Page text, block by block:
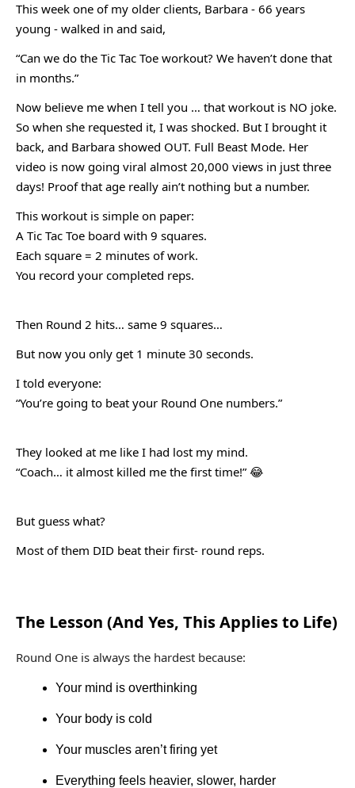
This week one of my older clients, Barbara - 66 years
young - walked in and said,
“Can we do the Tic Tac Toe workout? We haven’t done that
in months.”
Now believe me when I tell you … that workout is NO joke.
So when she requested it, I was shocked. But I brought it
back, and Barbara showed OUT. Full Beast Mode. Her
video is now going viral almost 20,000 views in just three
days! Proof that age really ain’t nothing but a number.
This workout is simple on paper:
A Tic Tac Toe board with 9 squares.
Each square = 2 minutes of work.
You record your completed reps.
Then Round 2 hits… same 9 squares…
But now you only get 1 minute 30 seconds.
I told everyone:
“You’re going to beat your Round One numbers.”
They looked at me like I had lost my mind.
“Coach… it almost killed me the first time!” 😂
But guess what?
Most of them DID beat their first- round reps.
The Lesson (And Yes, This Applies to Life)
Round One is always the hardest because:
Your mind is overthinking
Your body is cold
Your muscles aren’t firing yet
Everything feels heavier, slower, harder